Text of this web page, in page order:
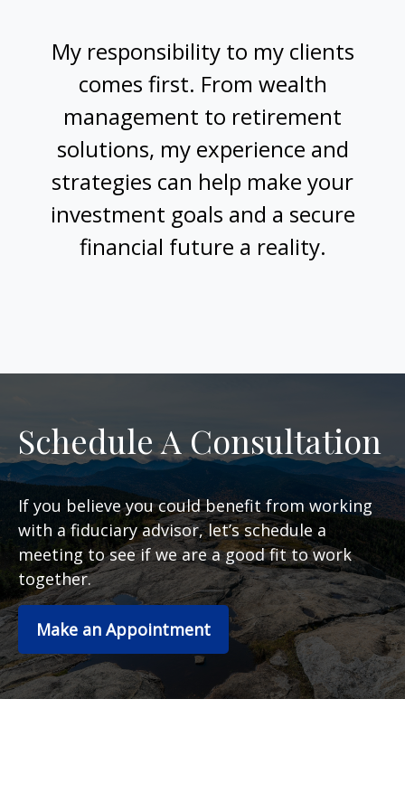
My responsibility to my clients
comes first. From wealth
management to retirement
solutions, my experience and
strategies can help make your
investment goals and a secure
financial future a reality.
Schedule A Consultation
If you believe you could benefit from working
with a fiduciary advisor, let’s schedule a
meeting to see if we are a good fit to work
together.
Make an Appointment